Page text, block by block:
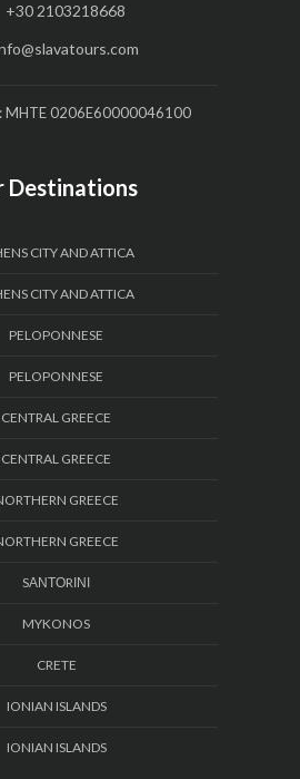
+30 2103218668
MHTE 0206E60000046100
Destinations
CITY AND ATTICA
CITY AND ATTICA
PELOPONNESE
PELOPONNESE
CENTRAL GREECE
CENTRAL GREECE
GREECE
GREECE
SΑΝΤΟRΙΝΙ
MYKONOS
CRETE
IONIAN ISLANDS
IONIAN ISLANDS